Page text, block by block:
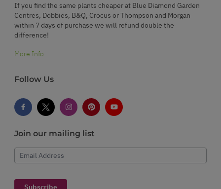
If you find the same plants cheaper at Blue Diamond Garden
Centres, Dobbies, B&Q, Crocus or Thompson and Morgan
within 7 days of purchase we will refund double the
difference!
More Info
Follow Us
Join our mailing list
Email Address
Subscribe